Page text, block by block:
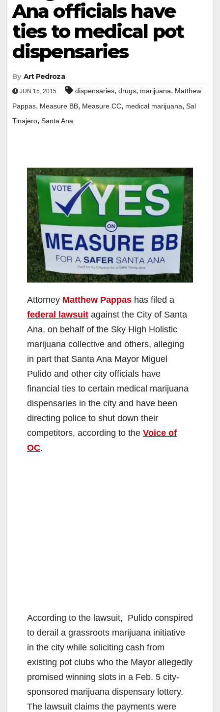
Ana officials have
ties to medical pot
dispensaries
By Art Pedroza
JUN 15, 2015 dispensaries, drugs, marijuana, Matthew
Pappas, Measure BB, Measure CC, medical marijuana, Sal
Tinajero, Santa Ana
Attorney Matthew Pappas has filed a
federal lawsuit against the City of Santa
Ana, on behalf of the Sky High Holistic
marijuana collective and others, alleging
in part that Santa Ana Mayor Miguel
Pulido and other city officials have
financial ties to certain medical marijuana
dispensaries in the city and have been
directing police to shut down their
competitors, according to the Voice of
OC.
According to the lawsuit, Pulido conspired
to derail a grassroots marijuana initiative
in the city while soliciting cash from
existing pot clubs who the Mayor allegedly
promised winning slots in a Feb. 5 city-
sponsored marijuana dispensary lottery.
The lawsuit claims the payments were